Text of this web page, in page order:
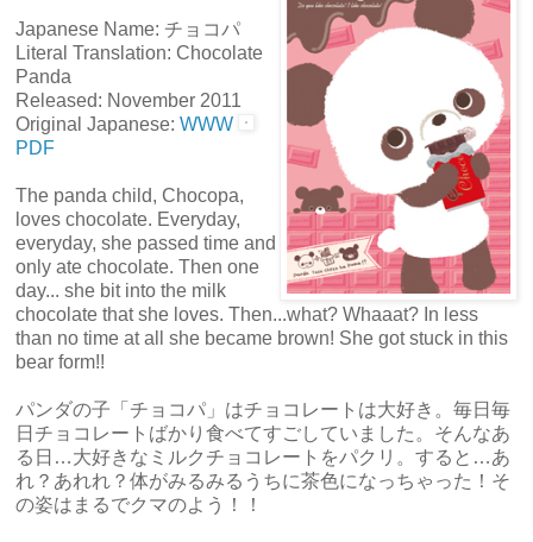
Japanese Name: チョコパ
Literal Translation: Chocolate
Panda
Released: November 2011
Original Japanese: WWW
PDF
The panda child, Chocopa,
loves chocolate. Everyday,
everyday, she passed time and
only ate chocolate. Then one
day... she bit into the milk
chocolate that she loves. Then...what? Whaaat? In less
than no time at all she became brown! She got stuck in this
bear form!!
パンダの子「チョコパ」はチョコレートは大好き。毎日毎
日チョコレートばかり食べてすごしていました。そんなあ
る日…大好きなミルクチョコレートをパクリ。すると…あ
れ？あれれ？体がみるみるうちに茶色になっちゃった！そ
の姿はまるでクマのよう！！